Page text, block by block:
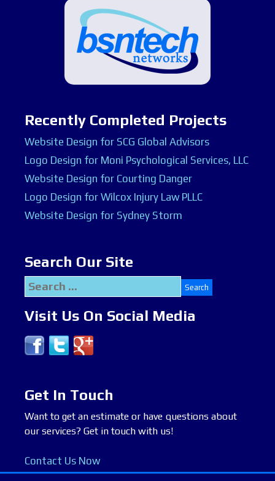
Recently Completed Projects
Website Design for SCG Global Advisors
Logo Design for Moni Psychological Services, LLC
Website Design for Courting Danger
Logo Design for Wilcox Injury Law PLLC
Website Design for Sydney Storm
Search Our Site
Search
for:
Visit Us On Social Media
Get In Touch
Want to get an estimate or have questions about
our services? Get in touch with us!
Contact Us Now